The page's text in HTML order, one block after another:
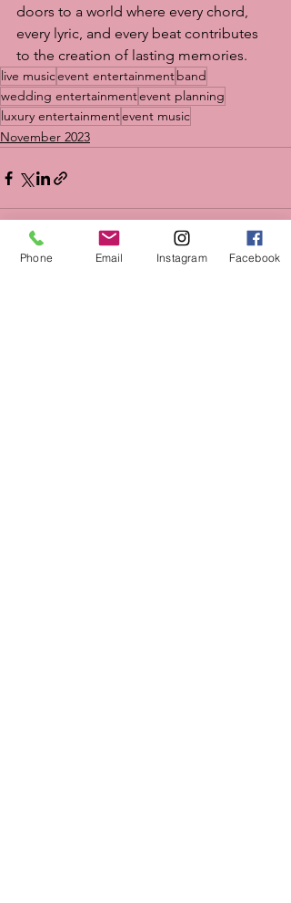
doors to a world where every chord,
every lyric, and every beat contributes
to the creation of lasting memories.
live musicevent entertainmentband
wedding entertainmentevent planning
luxury entertainmentevent music
November 2023
Phone Email Instagram Facebook